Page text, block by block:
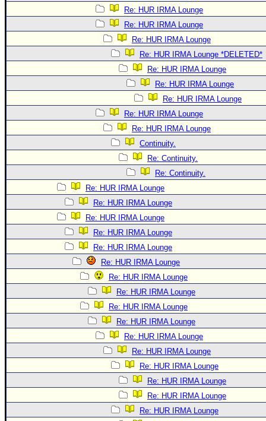
Re: HUR IRMA Lounge
Re: HUR IRMA Lounge
Re: HUR IRMA Lounge
Re: HUR IRMA Lounge *DELETED*
Re: HUR IRMA Lounge
Re: HUR IRMA Lounge
Re: HUR IRMA Lounge
Re: HUR IRMA Lounge
Re: HUR IRMA Lounge
Continuity.
Re: Continuity.
Re: Continuity.
Re: HUR IRMA Lounge
Re: HUR IRMA Lounge
Re: HUR IRMA Lounge
Re: HUR IRMA Lounge
Re: HUR IRMA Lounge
Re: HUR IRMA Lounge
Re: HUR IRMA Lounge
Re: HUR IRMA Lounge
Re: HUR IRMA Lounge
Re: HUR IRMA Lounge
Re: HUR IRMA Lounge
Re: HUR IRMA Lounge
Re: HUR IRMA Lounge
Re: HUR IRMA Lounge
Re: HUR IRMA Lounge
Re: HUR IRMA Lounge